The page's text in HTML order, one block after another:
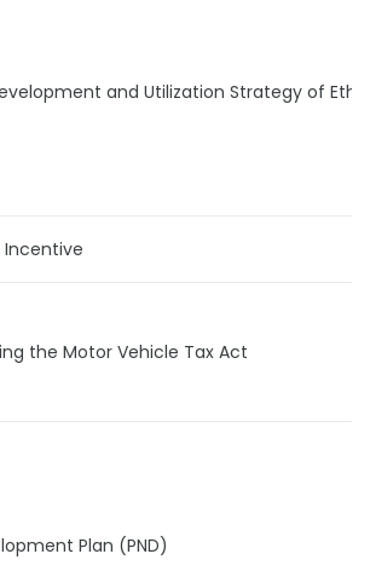
and Utilization Strategy of
Incentive
the Motor Vehicle Tax Act
Plan (PND)